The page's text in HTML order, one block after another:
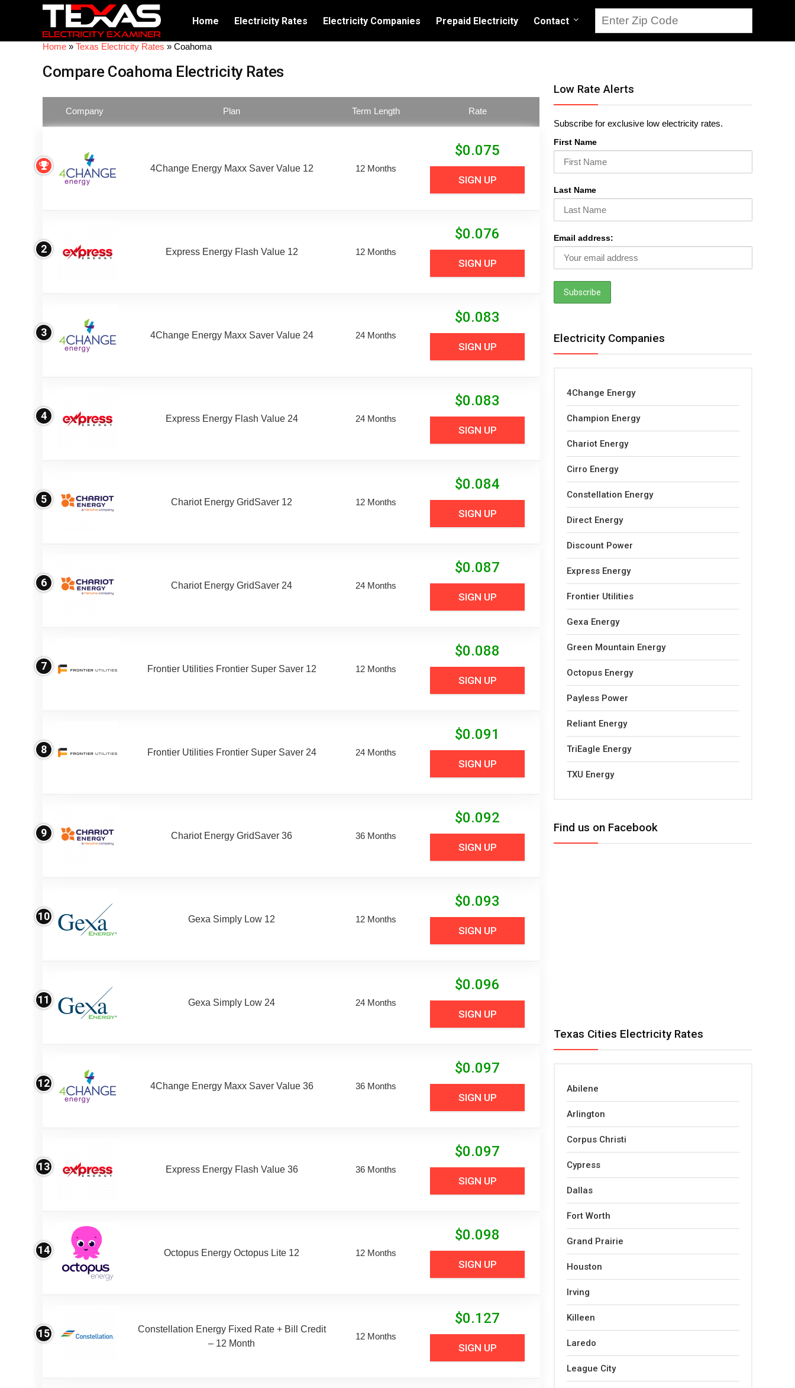
Home Electricity Rates Electricity Companies Prepaid Electricity Contact
Home » Texas Electricity Rates » Coahoma
Compare Coahoma Electricity Rates
Company Plan Term Length Rate
4Change Energy Maxx Saver Value 12 12 Months
$0.075
SIGN UP
2 Express Energy Flash Value 12 12 Months
$0.076
SIGN UP
3 4Change Energy Maxx Saver Value 24 24 Months
$0.083
SIGN UP
4 Express Energy Flash Value 24 24 Months
$0.083
SIGN UP
5 Chariot Energy GridSaver 12 12 Months
$0.084
SIGN UP
6 Chariot Energy GridSaver 24 24 Months
$0.087
SIGN UP
7 Frontier Utilities Frontier Super Saver 12 12 Months
$0.088
SIGN UP
8 Frontier Utilities Frontier Super Saver 24 24 Months
$0.091
SIGN UP
9 Chariot Energy GridSaver 36 36 Months
$0.092
SIGN UP
10 Gexa Simply Low 12 12 Months
$0.093
SIGN UP
11 Gexa Simply Low 24 24 Months
$0.096
SIGN UP
12 4Change Energy Maxx Saver Value 36 36 Months
$0.097
SIGN UP
13 Express Energy Flash Value 36 36 Months
$0.097
SIGN UP
14 Octopus Energy Octopus Lite 12 12 Months
$0.098
SIGN UP
15
Constellation Energy Fixed Rate + Bill Credit
– 12 Month
12 Months
$0.127
SIGN UP
Low Rate Alerts
Subscribe for exclusive low electricity rates.
First Name
Last Name
Email address:
Electricity Companies
4Change Energy
Champion Energy
Chariot Energy
Cirro Energy
Constellation Energy
Direct Energy
Discount Power
Express Energy
Frontier Utilities
Gexa Energy
Green Mountain Energy
Octopus Energy
Payless Power
Reliant Energy
TriEagle Energy
TXU Energy
Find us on Facebook
Texas Cities Electricity Rates
Abilene
Arlington
Corpus Christi
Cypress
Dallas
Fort Worth
Grand Prairie
Houston
Irving
Killeen
Laredo
League City